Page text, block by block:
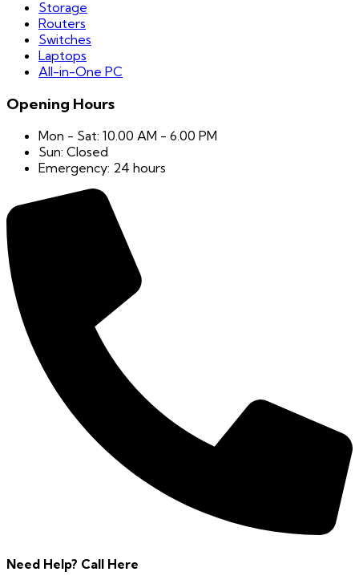
Storage
Routers
Switches
Laptops
All-in-One PC
Opening Hours
Mon - Sat: 10.00 AM - 6.00 PM
Sun: Closed
Emergency: 24 hours
Need Help? Call Here